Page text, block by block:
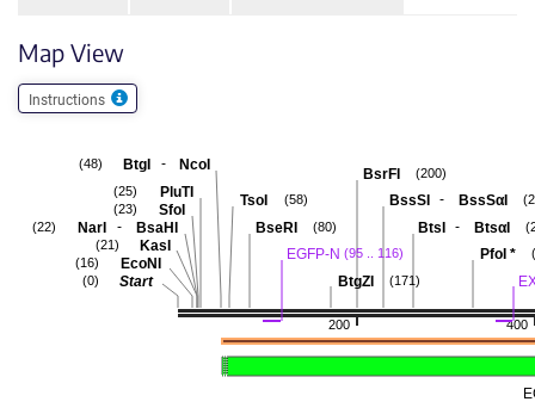
Map View
Instructions
400
200
PfoI *
BtsI - BtsαI
BssSI - BssSαI
BsrFI (200)
BtgZI (171)
EGFP-N (95 .. 116)
BseRI (80)
TsoI (58)
BtgI - NcoI
(48)
PluTI
(25)
SfoI
(23)
NarI - BsaHI
(22)
KasI
(21)
EcoNI
(16)
Start
(0)